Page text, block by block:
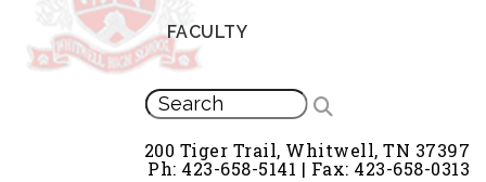
FACULTY
200 Tiger Trail, Whitwell, TN 37397
Ph: 423-658-5141 | Fax: 423-658-0313